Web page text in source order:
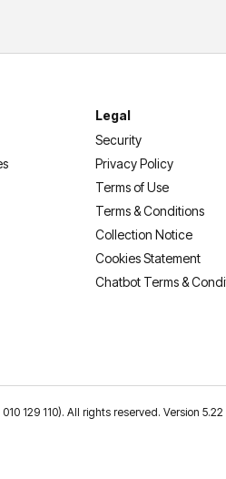
Legal
Security
Privacy Policy
Terms of Use
Terms & Conditions
Collection Notice
Cookies Statement
Chatbot Terms &
129 110). All rights reserved. Version 5.22